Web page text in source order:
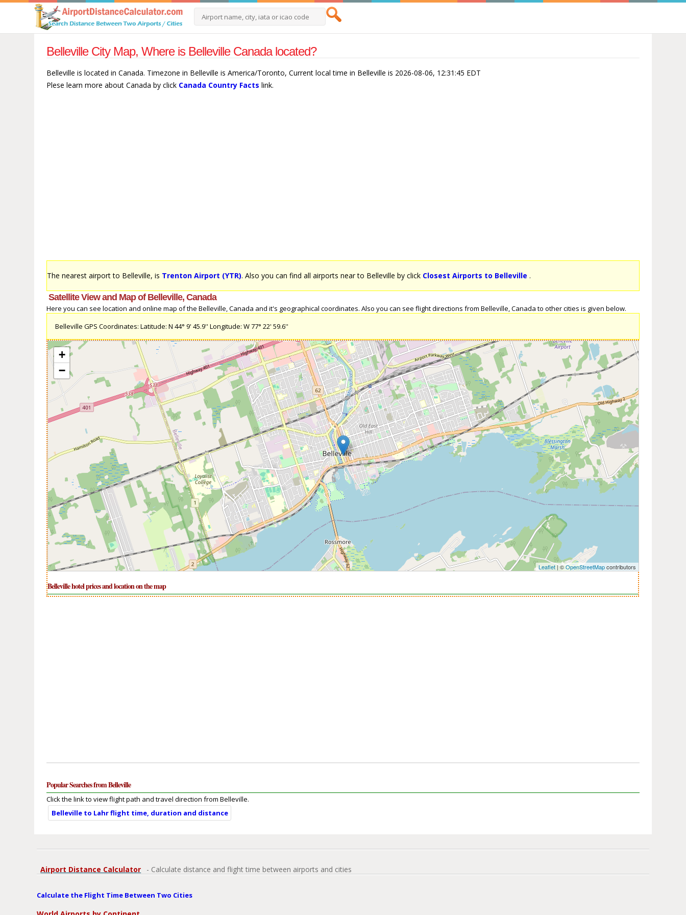
Belleville City Map, Where is Belleville Canada located?
Belleville is located in Canada. Timezone in Belleville is America/Toronto, Current local time in Belleville is 2026-08-06, 12:31:45 EDT
Plese learn more about Canada by click Canada Country Facts link.
The nearest airport to Belleville, is Trenton Airport (YTR). Also you can find all airports near to Belleville by click Closest Airports to Belleville .
Satellite View and Map of Belleville, Canada
Here you can see location and online map of the Belleville, Canada and it's geographical coordinates. Also you can see flight directions from Belleville, Canada to other cities is given below.
Belleville GPS Coordinates: Latitude: N 44° 9' 45.9'' Longitude: W 77° 22' 59.6''
+
−
Leaflet| ©OpenStreetMapcontributors
Belleville hotel prices and location on the map
Popular Searches from Belleville
Click the link to view flight path and travel direction from Belleville.
Belleville to Lahr flight time, duration and distance
Airport Distance Calculator - Calculate distance and flight time between airports and cities
Calculate the Flight Time Between Two Cities